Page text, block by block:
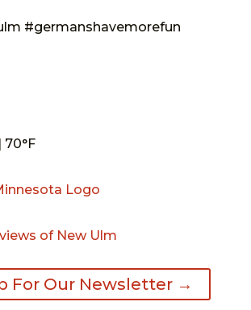
#germanshavemorefun
70°F
of New Ulm
For Our Newsletter →